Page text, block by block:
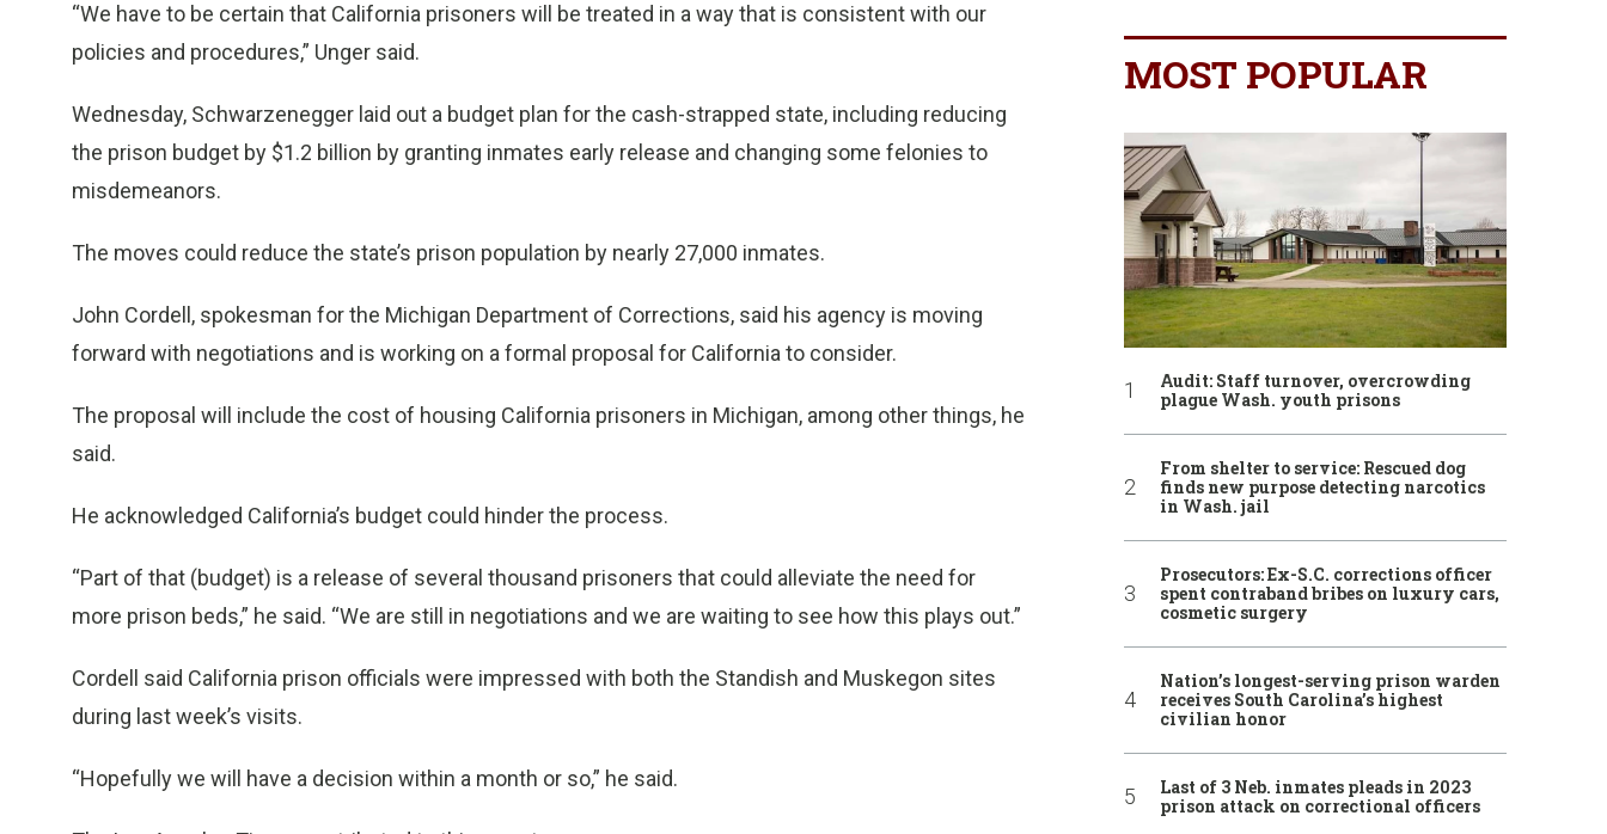
“We have to be certain that California prisoners will be treated in a way that is consistent with our
policies and procedures,” Unger said.
Wednesday, Schwarzenegger laid out a budget plan for the cash-strapped state, including reducing
the prison budget by $1.2 billion by granting inmates early release and changing some felonies to
misdemeanors.
The moves could reduce the state’s prison population by nearly 27,000 inmates.
John Cordell, spokesman for the Michigan Department of Corrections, said his agency is moving
forward with negotiations and is working on a formal proposal for California to consider.
The proposal will include the cost of housing California prisoners in Michigan, among other things, he
said.
He acknowledged California’s budget could hinder the process.
“Part of that (budget) is a release of several thousand prisoners that could alleviate the need for
more prison beds,” he said. “We are still in negotiations and we are waiting to see how this plays out.”
Cordell said California prison officials were impressed with both the Standish and Muskegon sites
during last week’s visits.
“Hopefully we will have a decision within a month or so,” he said.
MOST POPULAR
Audit: Staff turnover, overcrowding
plague Wash. youth prisons
From shelter to service: Rescued dog
finds new purpose detecting narcotics
in Wash. jail
Prosecutors: Ex-S.C. corrections officer
spent contraband bribes on luxury cars,
cosmetic surgery
Nation’s longest-serving prison warden
receives South Carolina’s highest
civilian honor
Last of 3 Neb. inmates pleads in 2023
prison attack on correctional officers